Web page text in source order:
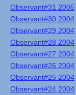
Observant#31 2005
Observant#30 2004
Observant#29 2004
Observant#28 2004
Observant#27 2004
Observant#26 2004
Observant#25 2004
Observant#24 2004